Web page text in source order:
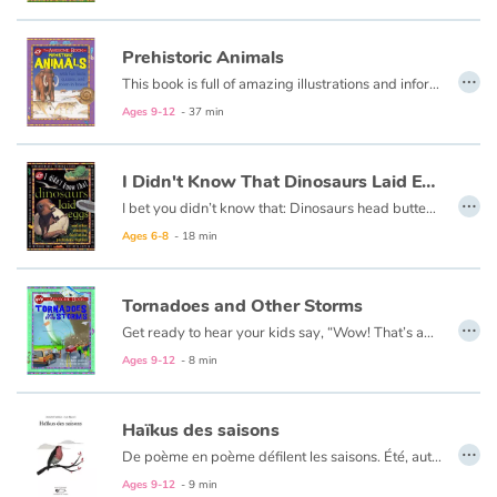
Blog
Learn french with Storyplay'r
French book lists for children
Reading for children
Dyslexia and reading disorders
Prehistoric Animals
This book is full of amazing illustrations and information about the animals that lived on Earth millions of years ago, and the few that managed to survive.
Ages 9-12 - 37 min
…
I Didn't Know That Dinosaurs Laid Eggs
I bet you didn’t know that: Dinosaurs head butted each other. Some dinosaurs wore armor. Some dinosaurs stole eggs. Watch for the projects symbol for hands-on fun and seek out fascinating borderline facts Try solving the True or False quizzes, and Search and Find the hidden objects in the superb illustrations.
Ages 6-8 - 18 min
…
Tornadoes and Other Storms
Get ready to hear your kids say, “Wow! That’s awesome!” as they dive into this fun, informative, question-answering series of books!
Ages 9-12 - 8 min
…
Haïkus des saisons
De poème en poème défilent les saisons. Été, automne, hiver, printemps… Silence du vent, murmure des pins, grondement de la mer, chant des oiseaux…
Ages 9-12 - 9 min
…